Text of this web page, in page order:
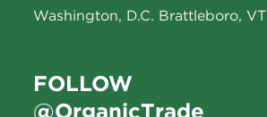
Washington, D.C. Brattleboro, VT
FOLLOW
@OrganicTrade